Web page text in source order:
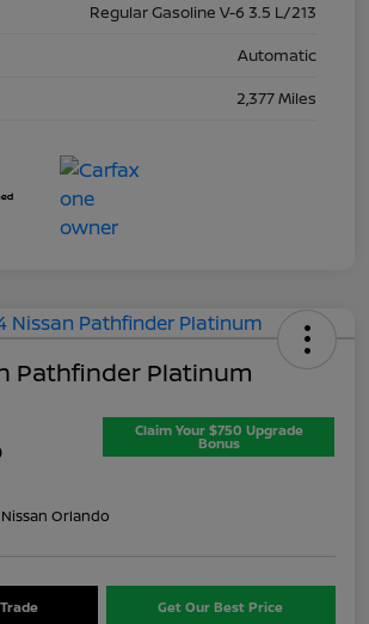
Regular Gasoline V-6 3.5 L/213
Automatic
2,377 Miles
Pathfinder Platinum
Claim Your $750 Upgrade
Bonus
Orlando
Get Our Best Price